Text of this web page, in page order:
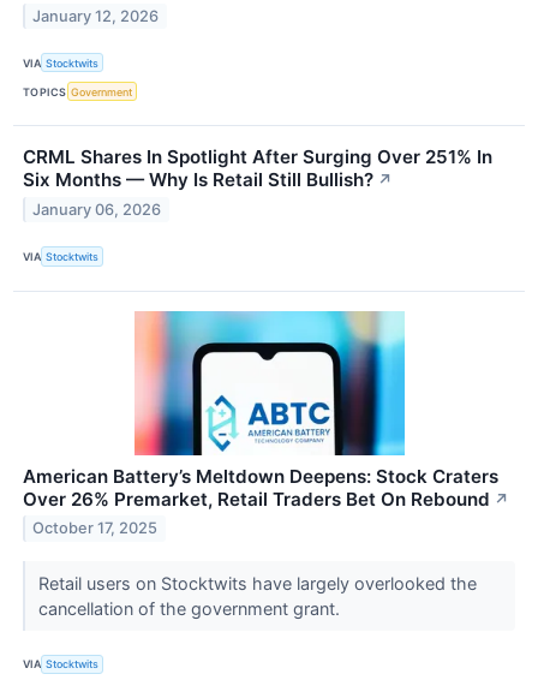
January 12, 2026
VIA Stocktwits
TOPICS Government
CRML Shares In Spotlight After Surging Over 251% In
Six Months — Why Is Retail Still Bullish? ↗
January 06, 2026
VIA Stocktwits
American Battery’s Meltdown Deepens: Stock Craters
Over 26% Premarket, Retail Traders Bet On Rebound ↗
October 17, 2025
Retail users on Stocktwits have largely overlooked the
cancellation of the government grant.
VIA Stocktwits